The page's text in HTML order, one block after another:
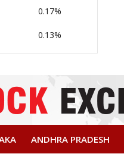
0.17%
0.13%
ANDHRA PRADESH